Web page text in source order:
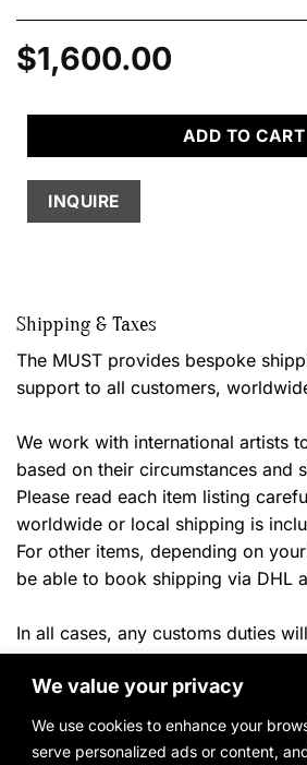
We value your privacy
We use cookies to enhance your
serve personalized ads or content,
$1,600.00
ADD TO CART
INQUIRE
Shipping & Taxes
The MUST provides bespoke
support to all customers,
We work with international artists
based on their circumstances and
Please read each item listing
worldwide or local shipping is
For other items, depending on
be able to book shipping via DHL
In all cases, any customs duties
shipper or your local authorities
the destination country. Any
be billed once product payment
have been confirmed.